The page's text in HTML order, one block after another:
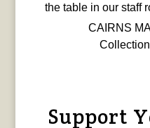
the table in our staff
CAIRNS
Support